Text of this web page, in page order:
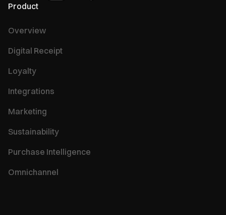
Product
Overview
Digital Receipt
Loyalty
Integrations
Marketing
Sustainability
Purchase Intelligence
Omnichannel